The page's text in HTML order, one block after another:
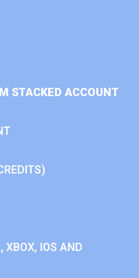
STACKED ACCOUNT
XBOX, IOS AND